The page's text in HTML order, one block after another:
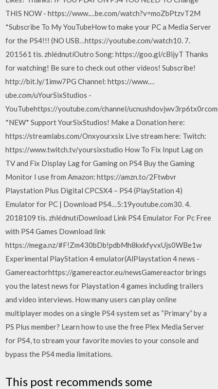
THIS NOW - https://www.…be.com/watch?v=moZbPtzvT2M
*Subscribe To My YouTubeHow to make your PC a Media Server
for the PS4!!! (NO USB…https://youtube.com/watch10. 7.
201561 tis. zhlédnutíOutro Song: https://goo.gl/cBijyT Thanks
for watching! Be sure to check out other videos! Subscribe!
http://bit.ly/1imw7PG Channel: https://www.…
ube.com/uYourSixStudios -
YouTubehttps://youtube.com/channel/
*NEW* Support YourSixStudios! Make a Donation here:
https://streamlabs.com/Onxyourxsix Live stream here: Twitch:
https://www.twitch.tv/yoursixstudio How To Fix Input Lag on
TV and Fix Display Lag for Gaming on PS4 Buy the Gaming
Monitor I use from Amazon: https://amzn.to/2Ftwbvr
Playstation Plus Digital CPCSX4 – PS4 (PlayStation 4)
Emulator for PC | Download PS4…5:19youtube.com30. 4.
2018109 tis. zhlédnutíDownload Link PS4 Emulator For Pc Free
with PS4 Games Download link
https://mega.nz/#F!Zm430bDb!pdbMh8kxkfyvxUjs0WBe1w
Experimental PlayStation 4 emulator(AlPlaystation 4 news -
Gamereactorhttps://gamereactor.eu/newsGamereactor brings
you the latest news for Playstation 4 games including trailers
and video interviews. How many users can play online
multiplayer modes on a single PS4 system set as “Primary” by a
PS Plus member? Learn how to use the free Plex Media Server
for PS4, to stream your favorite movies to your console and
bypass the PS4 media limitations.
This post recommends some